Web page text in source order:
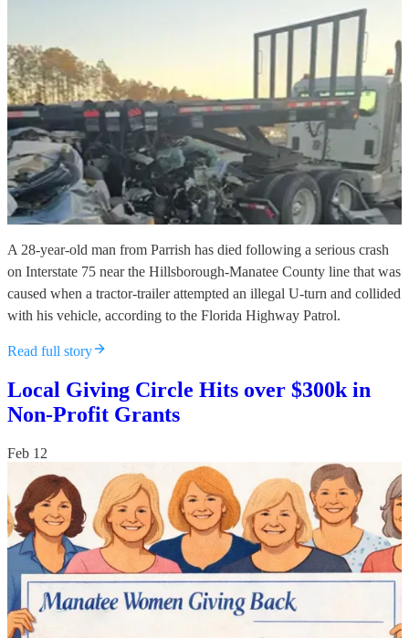
A 28-year-old man from Parrish has died following a serious crash
on Interstate 75 near the Hillsborough-Manatee County line that was
caused when a tractor-trailer attempted an illegal U-turn and collided
with his vehicle, according to the Florida Highway Patrol.
Read full story
Local Giving Circle Hits over $300k in
Non-Profit Grants
Feb 12